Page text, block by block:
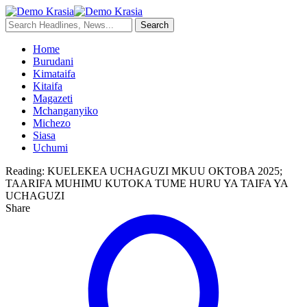
Home
Burudani
Kimataifa
Kitaifa
Magazeti
Mchanganyiko
Michezo
Siasa
Uchumi
Reading: KUELEKEA UCHAGUZI MKUU OKTOBA 2025;
TAARIFA MUHIMU KUTOKA TUME HURU YA TAIFA YA
UCHAGUZI
Share